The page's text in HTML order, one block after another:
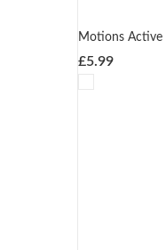
Motions Active
£5.99